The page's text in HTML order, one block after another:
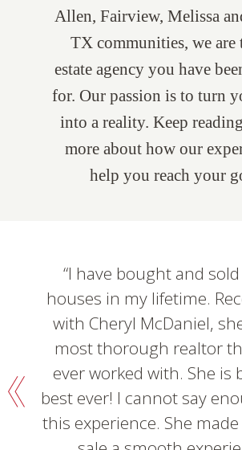
Allen, Fairview, Melissa
TX communities, we are
estate agency you have
for. Our passion is to turn
into a reality. Keep
more about how our
help you reach your
I have bought and sold
houses in my lifetime.
with Cheryl McDaniel,
most thorough realtor
ever worked with. She is
best ever! I cannot say
this experience. She